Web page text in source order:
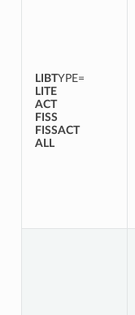
LIBTYPE=
LITE
ACT
FISS
FISSACT
ALL